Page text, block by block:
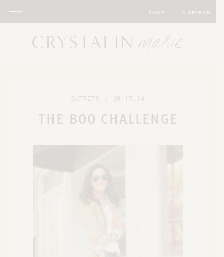
SHOP SEARCH
OUTFITS / 09.17.14
THE BOO CHALLENGE